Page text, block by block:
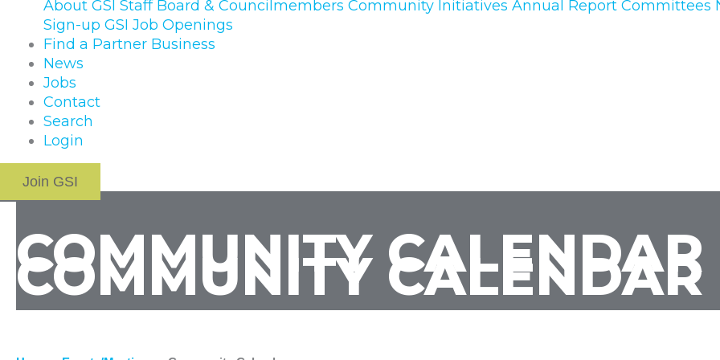
About GSI Staff Board & Councilmembers Community Initiatives Annual Report Committees
Sign-up GSI Job Openings
Find a Partner Business
News
Jobs
Contact
Search
Login
Join GSI
COMMUNITY CALENDAR
COMMUNITY CALENDAR